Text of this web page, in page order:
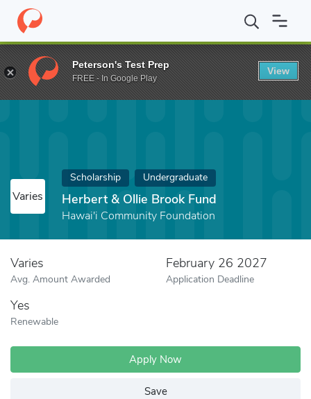
Home Fund Herbert & Ollie Brook Fund
Varies
Scholarship Undergraduate
Herbert & Ollie Brook Fund
Hawai'i Community Foundation
Varies
Avg. Amount Awarded
February 26 2027
Application Deadline
Yes
Renewable
Apply Now
Save
Peterson's Test Prep
FREE - In Google Play
View